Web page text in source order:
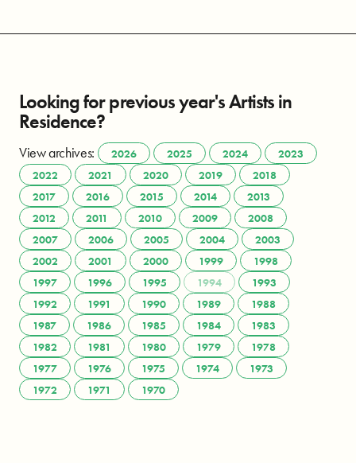
Looking for previous year's Artists in
Residence?
View archives: 2026 2025 2024
2023
2022
2021 2020 2019
2018
2017
2016 2015 2014
2013
2012
2011 2010 2009
2008
2007
2006 2005 2004
2003
2002
2001 2000 1999
1998
1997
1996 1995 1994
1993
1992
1991 1990 1989
1988
1987
1986 1985 1984
1983
1982
1981 1980 1979
1978
1977
1976 1975 1974
1973
1972
1971 1970